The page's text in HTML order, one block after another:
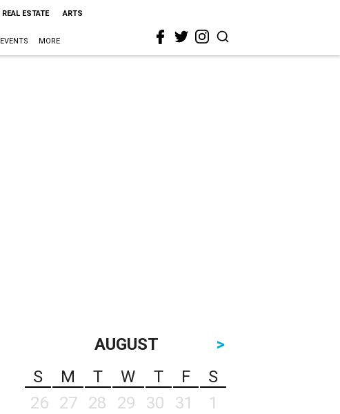
REAL ESTATE ARTS
EVENTS MORE
AUGUST
>
S
M T W T F
S
26
27 28 29 30 31
1